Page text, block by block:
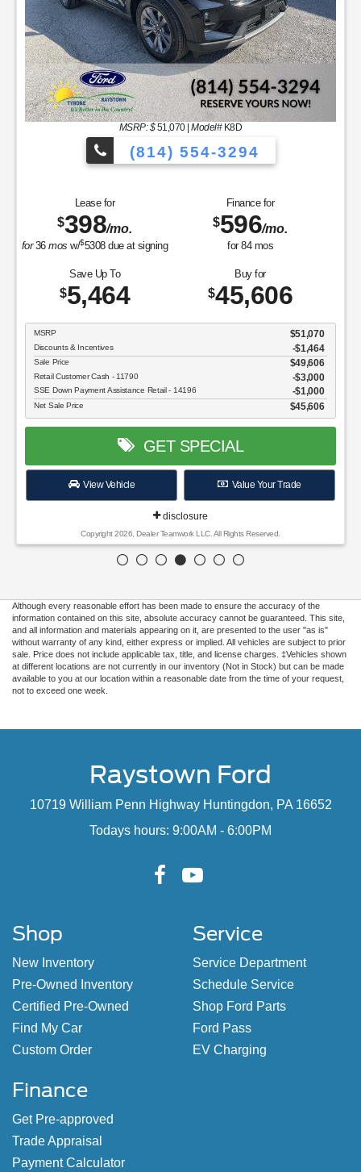
MSRP: $51,070|Model#K8D
(814) 554-3294
Lease for
$398/mo.
for36mos w/$5308due at signing
Finance for
$596/mo.
for 84mos
Save Up To
$5,464
Buy for
$45,606
MSRP $51,070
Discounts & Incentives -$1,464
Sale Price $49,606
Retail Customer Cash - 11790 $3,000
SSE Down Payment Assistance Retail - 14196 $1,000
Net Sale Price $45,606
GET SPECIAL
View Vehicle Value Your Trade
disclosure
Copyright 2026, Dealer Teamwork LLC. All Rights Reserved.
Although every reasonable effort has been made to ensure the accuracy of the
information contained on this site, absolute accuracy cannot be guaranteed. This site,
and all information and materials appearing on it, are presented to the user "as is"
without warranty of any kind, either express or implied. All vehicles are subject to prior
sale. Price does not include applicable tax, title, and license charges. ‡Vehicles shown
at different locations are not currently in our inventory (Not in Stock) but can be made
available to you at our location within a reasonable date from the time of your request,
not to exceed one week.
Raystown Ford
10719 William Penn Highway Huntingdon, PA 16652
Todays hours: 9:00AM - 6:00PM
Shop
New Inventory
Pre-Owned Inventory
Certified Pre-Owned
Find My Car
Custom Order
Service
Service Department
Schedule Service
Shop Ford Parts
Ford Pass
EV Charging
Finance
Get Pre-approved
Trade Appraisal
Payment Calculator